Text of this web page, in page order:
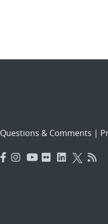
Questions & Comments |